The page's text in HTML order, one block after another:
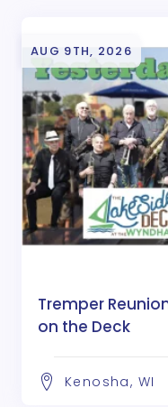
AUG 9TH, 2026
Tremper
on the Deck
Kenosha, WI